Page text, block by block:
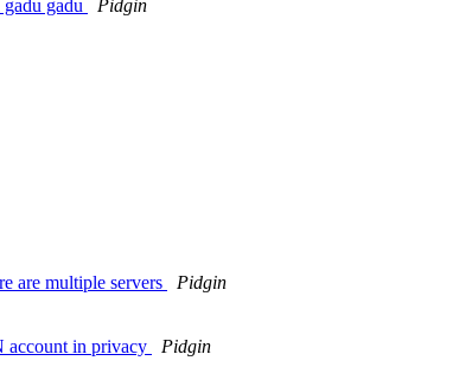
gadu
Pidgin
are multiple servers
Pidgin
account in privacy
Pidgin